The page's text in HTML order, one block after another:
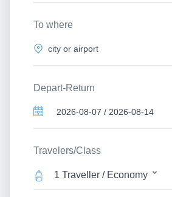
To where
Depart-Return
Travelers/Class
1 Traveller / Economy